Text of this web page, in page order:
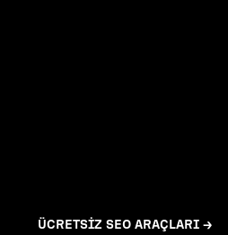
ÜCRETSIZ SEO ARAÇLARI →